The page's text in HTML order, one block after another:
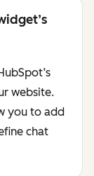
website.
you to add
chat